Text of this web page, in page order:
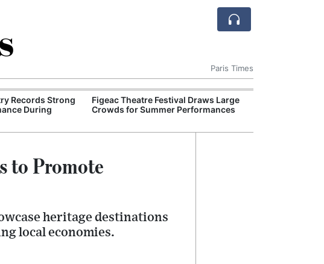
Paris Times
Records Strong
During
Figeac Theatre Festival Draws Large
Crowds for Summer Performances
to Promote
heritage destinations
local economies.